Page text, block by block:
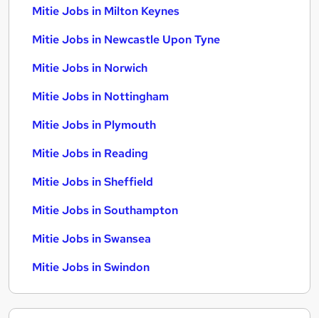
Mitie Jobs in Milton Keynes
Mitie Jobs in Newcastle Upon Tyne
Mitie Jobs in Norwich
Mitie Jobs in Nottingham
Mitie Jobs in Plymouth
Mitie Jobs in Reading
Mitie Jobs in Sheffield
Mitie Jobs in Southampton
Mitie Jobs in Swansea
Mitie Jobs in Swindon